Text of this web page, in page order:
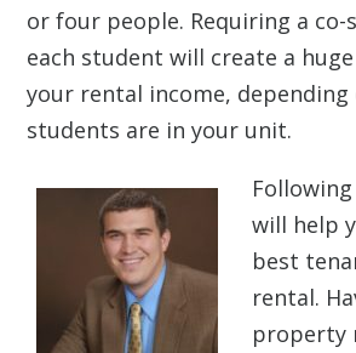
or four people. Requiring a
each student will create a
your rental income, depending
students are in your unit.
will help
best
rental.
property